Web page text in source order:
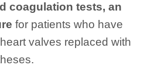
coagulation tests, an
for patients who have
valves replaced with